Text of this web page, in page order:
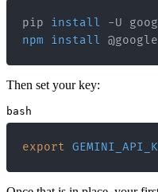
pip install
npm
install
Then set your key:
bash
export